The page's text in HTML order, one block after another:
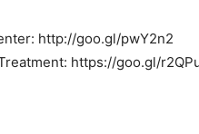
http://goo.gl/pwY2n2
https://goo.gl/